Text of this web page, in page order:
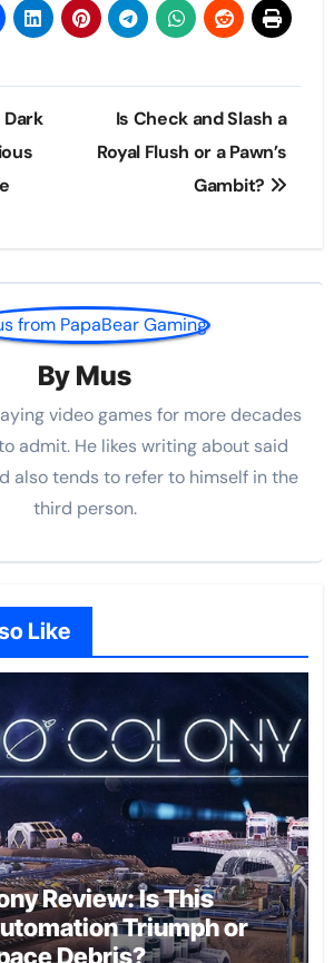
Dark
Is Check and Slash a
Royal Flush or a Pawn’s
Gambit?
By Mus
video games for more decades
admit. He likes writing about said
also tends to refer to himself in the
third person.
Like
Review: Is This
Triumph or
Debris?